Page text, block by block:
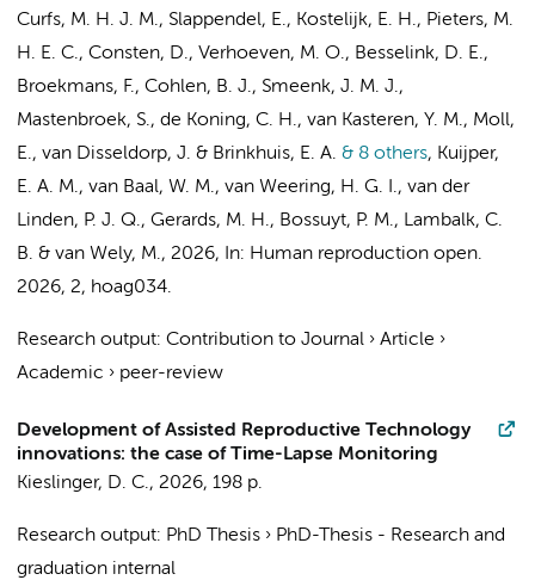
Curfs, M. H. J. M., Slappendel, E., Kostelijk, E. H., Pieters, M.
H. E. C., Consten, D., Verhoeven, M. O., Besselink, D. E.,
Broekmans, F., Cohlen, B. J., Smeenk, J. M. J.,
Mastenbroek, S., de Koning, C. H., van Kasteren, Y. M., Moll,
E., van Disseldorp, J. & Brinkhuis, E. A. & 8 others, Kuijper,
E. A. M., van Baal, W. M., van Weering, H. G. I., van der
Linden, P. J. Q., Gerards, M. H., Bossuyt, P. M., Lambalk, C.
B. & van Wely, M., 2026, In: Human reproduction open.
2026, 2, hoag034.
Research output: Contribution to Journal › Article ›
Academic › peer-review
Development of Assisted Reproductive Technology
innovations: the case of Time-Lapse Monitoring
Kieslinger, D. C., 2026, 198 p.
Research output: PhD Thesis › PhD-Thesis - Research and
graduation internal